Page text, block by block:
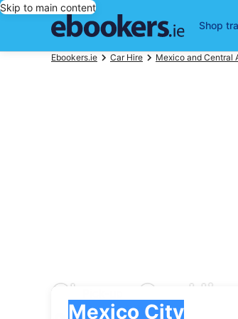
Skip to main content
Shop
Ebookers.ie Car Hire Mexico and Central
Cheap Car
Mexico City